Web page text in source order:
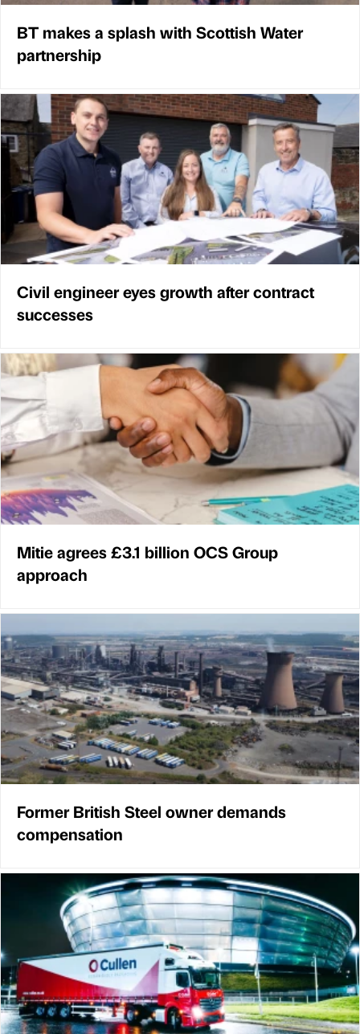
BT makes a splash with Scottish Water
partnership
Civil engineer eyes growth after contract
successes
Mitie agrees £3.1 billion OCS Group
approach
Former British Steel owner demands
compensation